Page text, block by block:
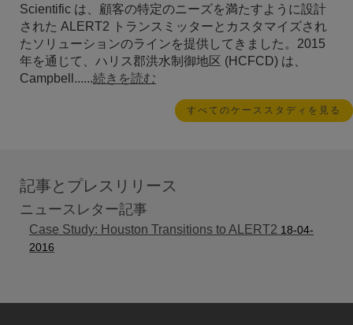
Scientific は、顧客の特定のニーズを満たすように設計
された ALERT2 トランスミッターとカスタマイズされ
たソリューションのラインを提供してきました。2015
年を通じて、ハリス郡洪水制御地区 (HCFCD) は、
Campbell......続きを読む
すべてのケーススタディを見る
記事とプレスリリース
ニュースレター記事
Case Study: Houston Transitions to ALERT2 18-04-
2016